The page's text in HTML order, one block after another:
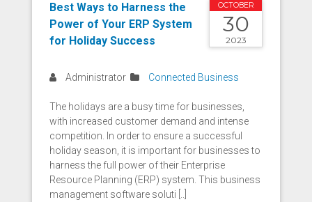
OCTOBER
30
2023
Best Ways to Harness the
Power of Your ERP System
for Holiday Success
Administrator Connected Business
The holidays are a busy time for businesses,
with increased customer demand and intense
competition. In order to ensure a successful
holiday season, it is important for businesses to
harness the full power of their Enterprise
Resource Planning (ERP) system. This business
management software soluti [..]